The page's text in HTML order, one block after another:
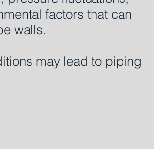
factors that can
walls.
may lead to piping